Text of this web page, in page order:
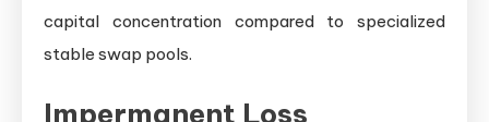
capital concentration compared to specialized
stable swap pools.
Impermanent Loss